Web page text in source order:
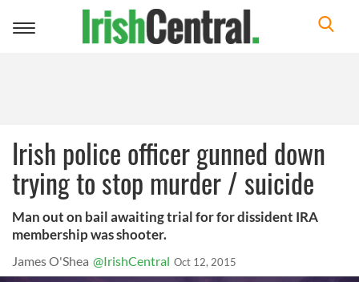
Toggle
Irish police officer gunned down
trying to stop murder / suicide
Man out on bail awaiting trial for for dissident IRA
membership was shooter.
James O'Shea @IrishCentral Oct 12, 2015